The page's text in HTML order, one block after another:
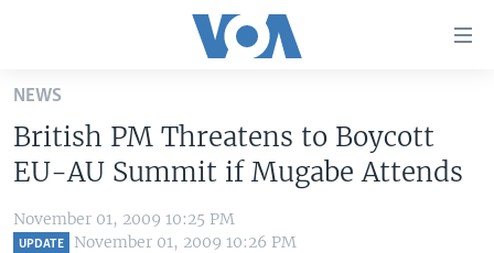
Skip
main
content
Skip
to
mainALL ABOUT AMERICA
AFRICA
BROADCAST PROGRAMS
NEWS
British PM Threatens to Boycott
EU-AU Summit if Mugabe Attends
November 01, 2009 10:25 PM
UPDATE November 01, 2009 10:26 PM